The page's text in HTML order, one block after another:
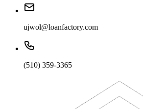
ujwol@loanfactory.com
(510) 359-3365